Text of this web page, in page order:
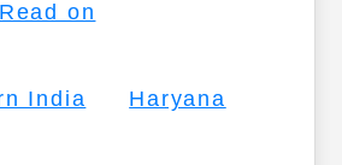
Read on
India Haryana